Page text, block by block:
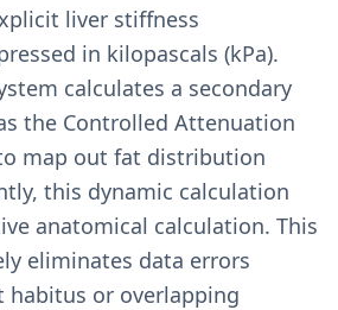
liver stiffness
in kilopascals (kPa).
calculates a secondary
the Controlled Attenuation
map out fat distribution
this dynamic calculation
anatomical calculation. This
eliminates data errors
habitus or overlapping